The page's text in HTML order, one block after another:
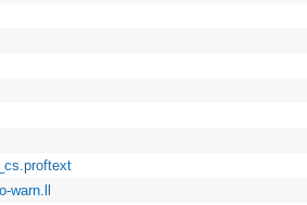
warn.ll